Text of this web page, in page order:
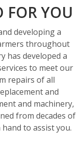
FOR YOU
developing a
throughout
has developed a
to meet our
repairs of all
and
and machinery,
from decades of
to assist you.